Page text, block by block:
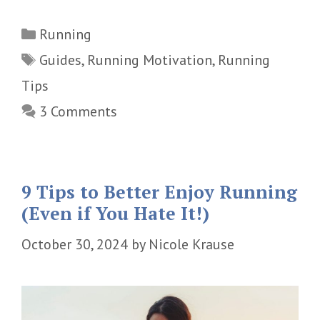
Categories
Running
Tags
Guides, Running Motivation, Running
Tips
3 Comments
9 Tips to Better Enjoy Running
(Even if You Hate It!)
October 30, 2024 by Nicole Krause